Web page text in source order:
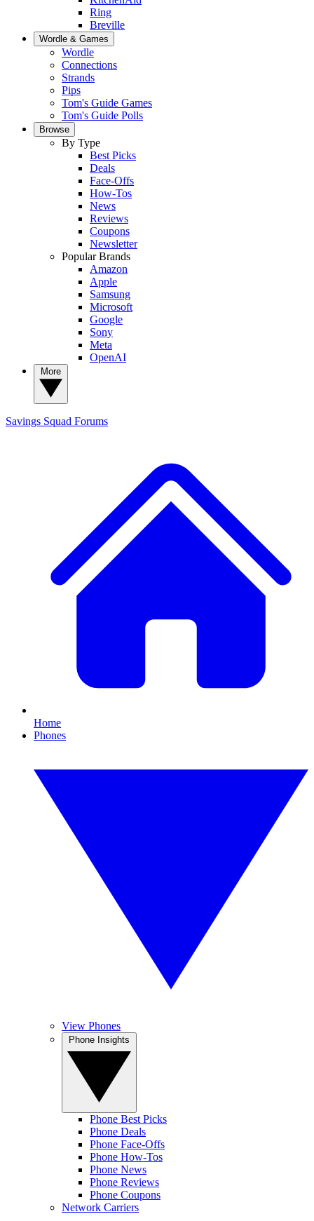
Ring
Breville
Wordle & Games
Wordle
Connections
Strands
Pips
Tom's Guide Games
Tom's Guide Polls
Browse
By Type
Best Picks
Deals
Face-Offs
How-Tos
News
Reviews
Coupons
Newsletter
Popular Brands
Amazon
Apple
Samsung
Microsoft
Google
Sony
Meta
OpenAI
Savings Squad Forums
Home
Phones
View Phones
Phone Best Picks
Phone Deals
Phone Face-Offs
Phone How-Tos
Phone News
Phone Reviews
Phone Coupons
Network Carriers